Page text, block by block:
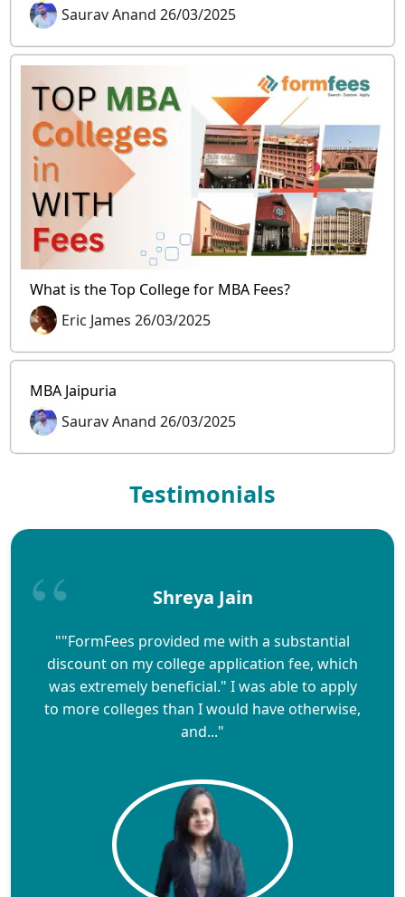
Saurav Anand 26/03/2025
What is the Top College for MBA Fees?
Eric James 26/03/2025
MBA Jaipuria
Saurav Anand 26/03/2025
Testimonials
Shreya Jain
""FormFees provided me with a substantial
discount on my college application fee, which
was extremely beneficial." I was able to apply
to more colleges than I would have otherwise,
and..."